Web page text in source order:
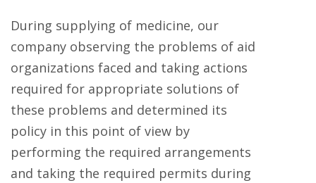
During supplying of medicine, our
company observing the problems of aid
organizations faced and taking actions
required for appropriate solutions of
these problems and determined its
policy in this point of view by
performing the required arrangements
and taking the required permits during